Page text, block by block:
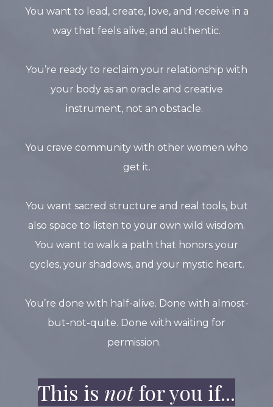
You want to lead, create, love, and receive in a
way that feels alive, and authentic.
You’re ready to reclaim your relationship with
your body as an oracle and creative
instrument, not an obstacle.
You crave community with other women who
get it.
You want sacred structure and real tools, but
also space to listen to your own wild wisdom.
You want to walk a path that honors your
cycles, your shadows, and your mystic heart.
You’re done with half-alive. Done with almost-
but-not-quite. Done with waiting for
permission.
This is notfor you if...